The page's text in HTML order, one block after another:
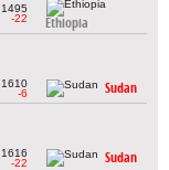
1495
-22
Ethiopia
1610
-6
Sudan
1616
-22
Sudan